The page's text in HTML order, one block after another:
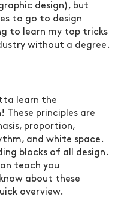
design), but
to go to design
to learn my top tricks
without a degree.
learn the
principles are
proportion,
and white space.
blocks of all design.
teach you
about these
overview.